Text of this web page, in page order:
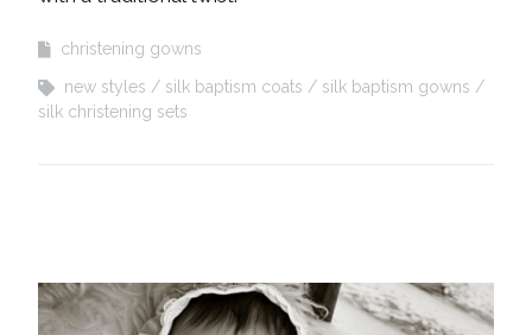
christening gowns
new styles
silk baptism coats
silk baptism gowns
silk christening sets